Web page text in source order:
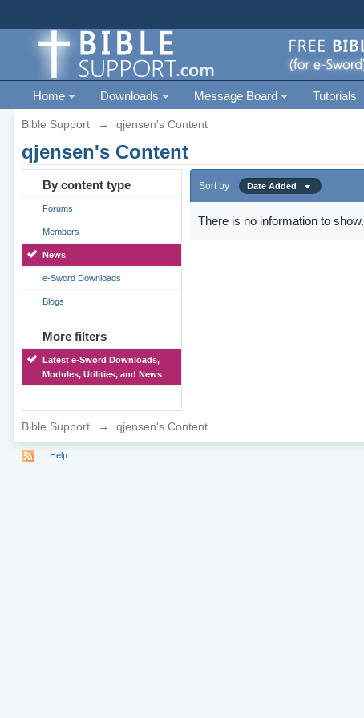
Home Downloads Message Board Tutorials
Bible Support → qjensen's Content
qjensen's Content
By content type
Forums
Members
News
e-Sword Downloads
Blogs
More filters
Latest e-Sword Downloads,
Modules, Utilities, and News
Sort by Date Added
There is no information to show.
Bible Support → qjensen's Content
Help